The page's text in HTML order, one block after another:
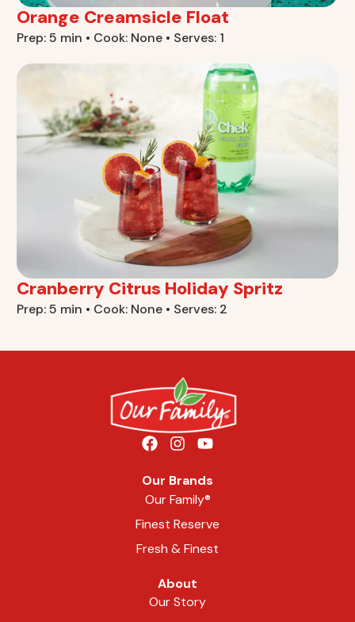
Orange Creamsicle Float
Prep: 5 min • Cook: None • Serves: 1
Cranberry Citrus Holiday Spritz
Prep: 5 min • Cook: None • Serves: 2
Our Brands
Our Family®
Finest Reserve
Fresh & Finest
About
Our Story